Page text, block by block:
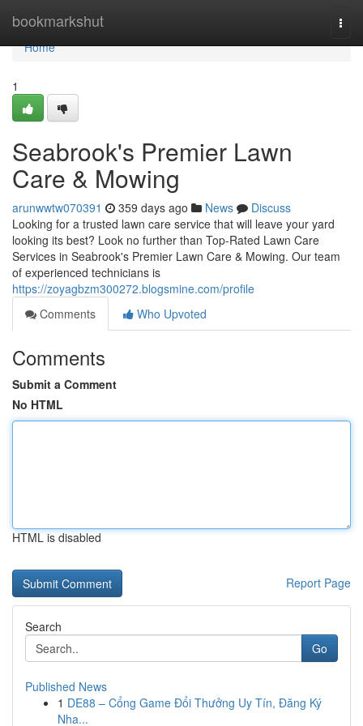
bookmarkshut
Home
Home
1
Seabrook's Premier Lawn
Care & Mowing
arunwwtw070391 359 days ago News
Discuss
Looking for a trusted lawn care service that will leave your yard
looking its best? Look no further than Top-Rated Lawn Care
Services in Seabrook's Premier Lawn Care & Mowing. Our team
of experienced technicians is
https://zoyagbzm300272.blogsmine.com/profile
Comments
Who Upvoted
Comments
Submit a Comment
No HTML
HTML is disabled
Report Page
Search
Go
Published News
1 DE88 – Cổng Game Đổi Thưởng Uy Tín, Đăng Ký
Nha...